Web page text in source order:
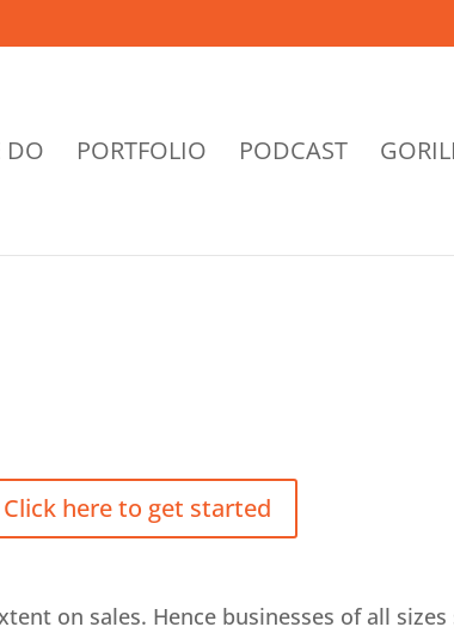
DO PORTFOLIO PODCAST
here to get started
on sales. Hence businesses of all